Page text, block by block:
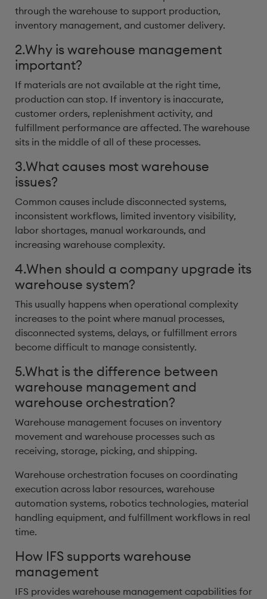
through the warehouse to support production,
inventory management, and customer delivery.
2.Why is warehouse management
important?
If materials are not available at the right time,
production can stop. If inventory is inaccurate,
customer orders, replenishment activity, and
fulfillment performance are affected. The warehouse
sits in the middle of all of these processes.
3.What causes most warehouse
issues?
Common causes include disconnected systems,
inconsistent workflows, limited inventory visibility,
labor shortages, manual workarounds, and
increasing warehouse complexity.
4.When should a company upgrade its
warehouse system?
This usually happens when operational complexity
increases to the point where manual processes,
disconnected systems, delays, or fulfillment errors
become difficult to manage consistently.
5.What is the difference between
warehouse management and
warehouse orchestration?
Warehouse management focuses on inventory
movement and warehouse processes such as
receiving, storage, picking, and shipping.
Warehouse orchestration focuses on coordinating
execution across labor resources, warehouse
automation systems, robotics technologies, material
handling equipment, and fulfillment workflows in real
time.
How IFS supports warehouse
management
IFS provides warehouse management capabilities for